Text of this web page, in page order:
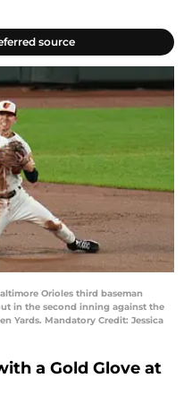
source
Orioles third baseman
in the second inning against the
Yards. Mandatory Credit: Jessica
a Gold Glove at